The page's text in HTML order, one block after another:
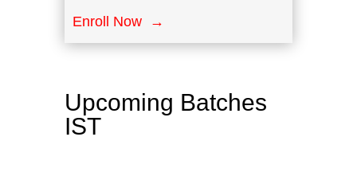
Enroll Now →
Upcoming Batches
IST